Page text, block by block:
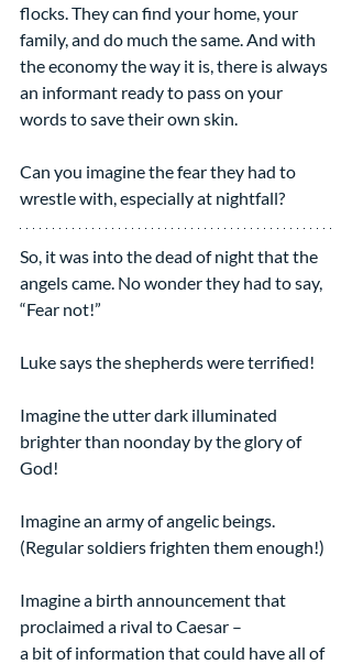
flocks. They can find your home, your
family, and do much the same. And with
the economy the way it is, there is always
an informant ready to pass on your
words to save their own skin.
Can you imagine the fear they had to
wrestle with, especially at nightfall?
So, it was into the dead of night that the
angels came. No wonder they had to say,
“Fear not!”
Luke says the shepherds were terrified!
Imagine the utter dark illuminated
brighter than noonday by the glory of
God!
Imagine an army of angelic beings.
(Regular soldiers frighten them enough!)
Imagine a birth announcement that
proclaimed a rival to Caesar –
a bit of information that could have all of